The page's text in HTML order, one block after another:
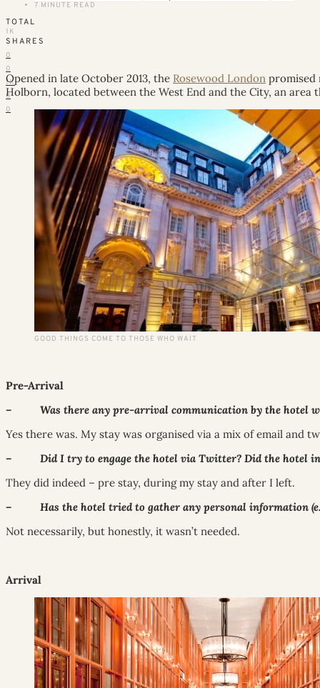
7 MINUTE READ
TOTAL
1K
SHARES
0
0
1K
0
0
Opened in late October 2013, the Rosewood London promised
Holborn, located between the West End and the City, an
GOOD THINGS COME TO THOSE WHO WAIT
Pre-Arrival
– Was there any pre-arrival communication by the hotel
Yes there was. My stay was organised via a mix of email and
– Did I try to engage the hotel via Twitter? Did the hotel
They did indeed – pre stay, during my stay and after I left.
– Has the hotel tried to gather any personal information
Not necessarily, but honestly, it wasn’t needed.
Arrival